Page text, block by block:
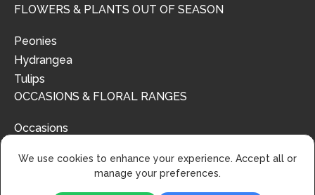
FLOWERS & PLANTS OUT OF SEASON
Peonies
Hydrangea
Tulips
OCCASIONS & FLORAL RANGES
Occasions
We use cookies to enhance your experience. Accept all or
manage your preferences.